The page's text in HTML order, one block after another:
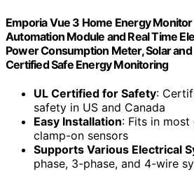
Emporia Vue 3 Home Energy
Automation Module and Real Time
Power Consumption Meter, Solar
Certified Safe Energy Monitoring
UL Certified for Safety:
safety in US and Canada
Easy Installation: Fits in
clamp-on sensors
Supports Various Electrical
phase, 3-phase, and 4-wire